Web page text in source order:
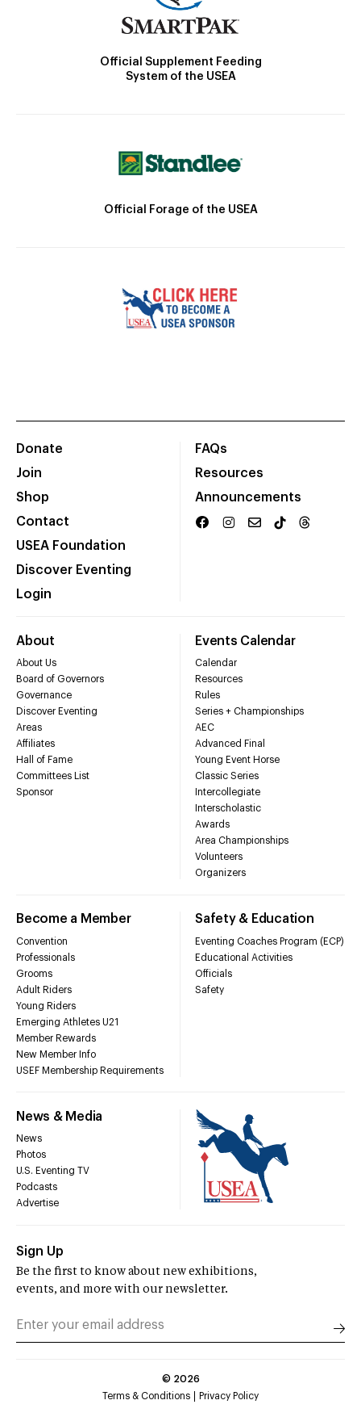
Official Supplement Feeding
System of the USEA
Official Forage of the USEA
Donate
Join
Shop
Contact
USEA Foundation
Discover Eventing
Login
FAQs
Resources
Announcements
About
About Us
Board of Governors
Governance
Discover Eventing
Areas
Affiliates
Hall of Fame
Committees List
Sponsor
Events Calendar
Calendar
Resources
Rules
Series + Championships
AEC
Advanced Final
Young Event Horse
Classic Series
Intercollegiate
Interscholastic
Awards
Area Championships
Volunteers
Organizers
Become a Member
Convention
Professionals
Grooms
Adult Riders
Young Riders
Emerging Athletes U21
Member Rewards
New Member Info
USEF Membership Requirements
Safety & Education
Eventing Coaches Program (ECP)
Educational Activities
Officials
Safety
News & Media
News
Photos
U.S. Eventing TV
Podcasts
Advertise
Sign Up
Be the first to know about new exhibitions,
events, and more with our newsletter.
© 2026
Terms & Conditions
Privacy Policy